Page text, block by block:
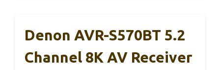
Denon AVR-S570BT 5.2
Channel 8K AV Receiver